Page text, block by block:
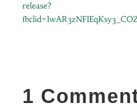
release?
1